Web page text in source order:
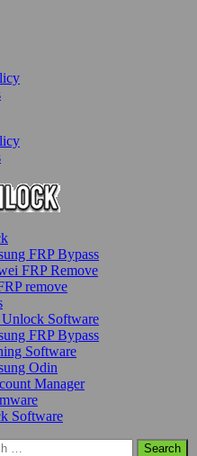
FRP Bypass
FRP Remove
remove
Unlock Software
FRP Bypass
Software
Odin
Manager
Software